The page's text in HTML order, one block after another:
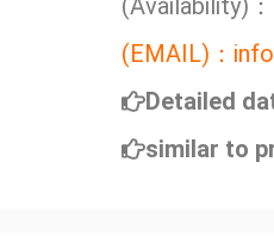
(Availability)
(EMAIL)：
Detailed
similar to